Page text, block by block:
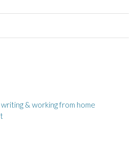
& working from home